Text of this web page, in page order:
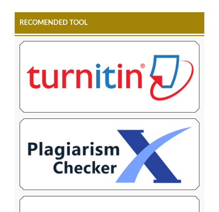
RECOMENDED TOOL